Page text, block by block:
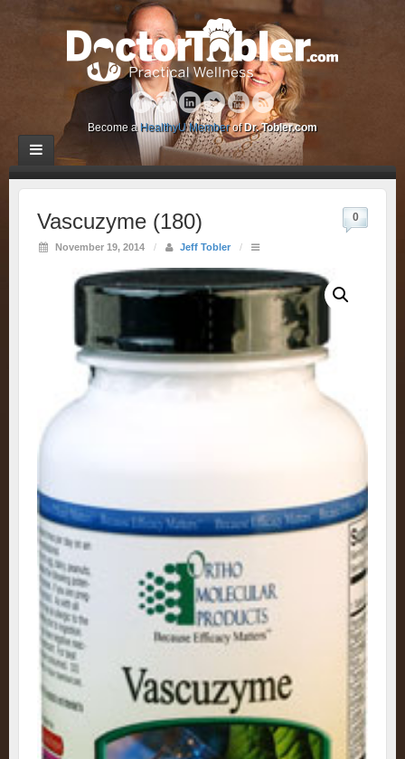
Become a HealthyU Memberof Dr. Tobler.com
Vascuzyme (180)
November 19, 2014 / Jeff Tobler /
0